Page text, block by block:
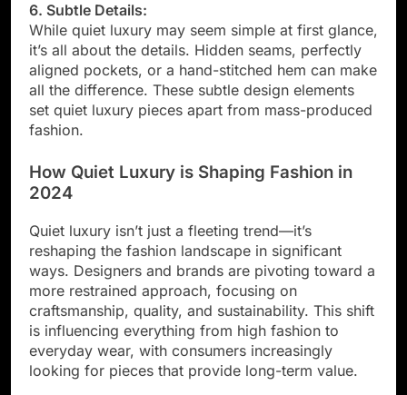
6. Subtle Details:
While quiet luxury may seem simple at first glance,
it’s all about the details. Hidden seams, perfectly
aligned pockets, or a hand-stitched hem can make
all the difference. These subtle design elements
set quiet luxury pieces apart from mass-produced
fashion.
How Quiet Luxury is Shaping Fashion in
2024
Quiet luxury isn’t just a fleeting trend—it’s
reshaping the fashion landscape in significant
ways. Designers and brands are pivoting toward a
more restrained approach, focusing on
craftsmanship, quality, and sustainability. This shift
is influencing everything from high fashion to
everyday wear, with consumers increasingly
looking for pieces that provide long-term value.